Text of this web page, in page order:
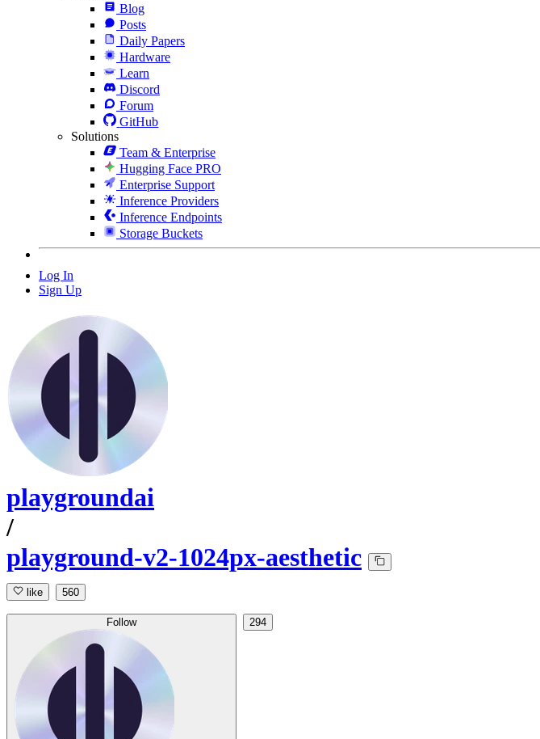
Blog
Posts
Daily Papers
Hardware
Learn
Discord
Forum
GitHub
Solutions
Team & Enterprise
Hugging Face PRO
Enterprise Support
Inference Providers
Inference Endpoints
Storage Buckets
Log In
Sign Up
playgroundai
/
playground-v2-1024px-aesthetic
like 560
Follow 294